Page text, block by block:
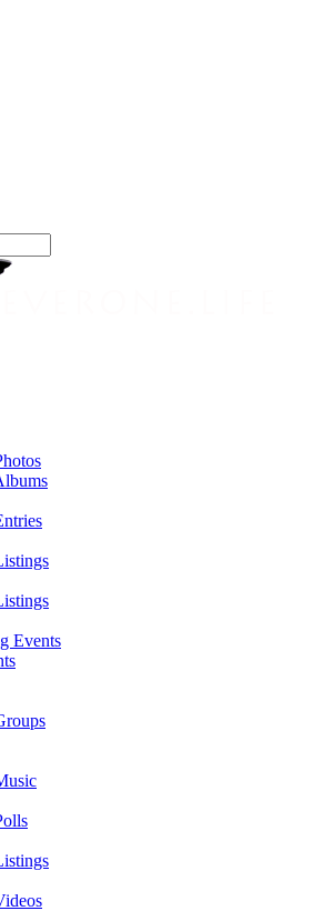
Events